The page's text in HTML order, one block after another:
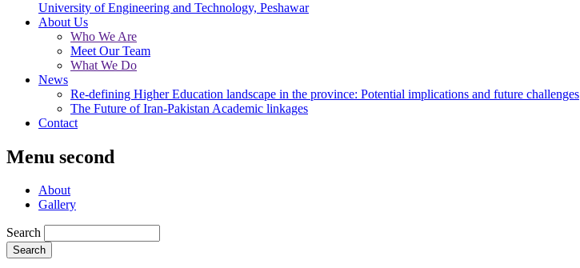
University of Engineering and Technology, Peshawar
About Us
Who We Are
Meet Our Team
What We Do
News
Re-defining Higher Education landscape in the province: Potential implications and future challenges
The Future of Iran-Pakistan Academic linkages
Contact
Menu second
About
Gallery
Search